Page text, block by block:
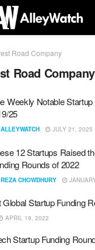
Road Company
Road Company
Weekly Notable
25
ALLEYWATCH JULY 21, 2025
12 Startups Raised
Rounds of 2022
REZA CHOWDHURY
Startup Funding
APRIL 19, 2022
Startup Funding